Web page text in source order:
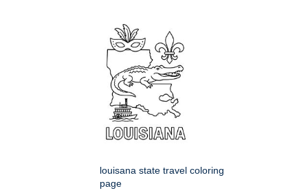
louisana state travel coloring
page